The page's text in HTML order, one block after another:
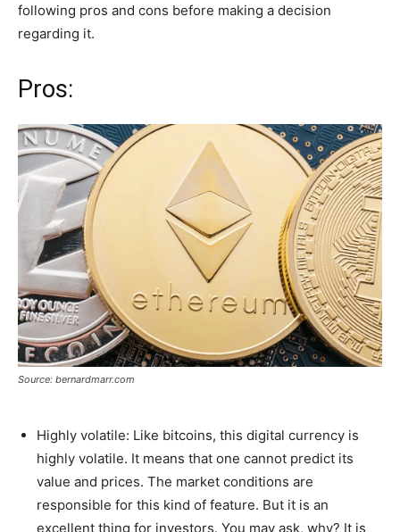
following pros and cons before making a decision
regarding it.
Pros:
Source: bernardmarr.com
Highly volatile: Like bitcoins, this digital currency is
highly volatile. It means that one cannot predict its
value and prices. The market conditions are
responsible for this kind of feature. But it is an
excellent thing for investors. You may ask, why? It is